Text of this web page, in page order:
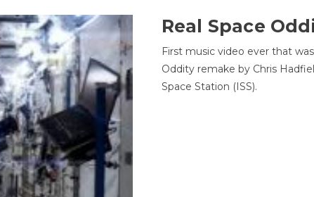
Real Space
First music video ever that
Oddity remake by Chris
Space Station (ISS).